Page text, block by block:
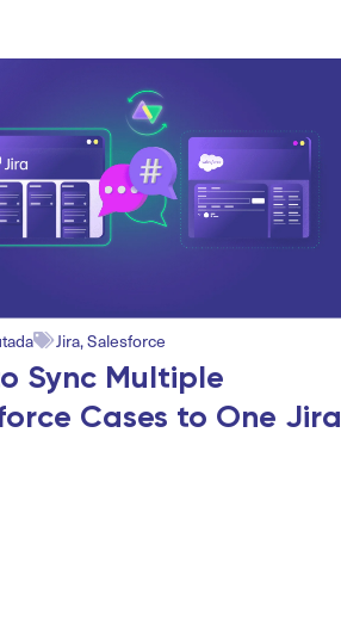
Jira,Salesforce
Sync Multiple
Cases to One Jira